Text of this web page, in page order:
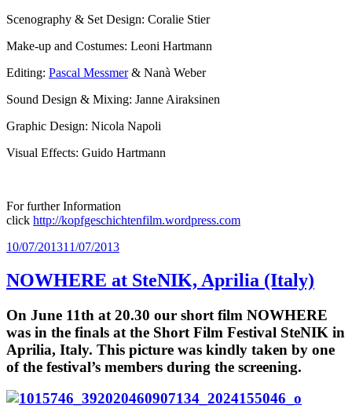
Scenography & Set Design: Coralie Stier
Make-up and Costumes: Leoni Hartmann
Editing: Pascal Messmer& Nanà Weber
Sound Design & Mixing: Janne Airaksinen
Graphic Design: Nicola Napoli
Visual Effects: Guido Hartmann
For further Information
click http://kopfgeschichtenfilm.wordpress.com
Posted
10/07/201311/07/2013
NOWHERE at SteNIK, Aprilia (Italy)
On June 11th at 20.30 our short film NOWHERE
was in the finals at the Short Film Festival SteNIK in
Aprilia, Italy. This picture was kindly taken by one
of the festival’s members during the screening.